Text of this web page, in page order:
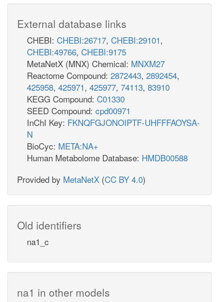
External database links
CHEBI: CHEBI:26717, CHEBI:29101,
CHEBI:49766, CHEBI:9175
MetaNetX (MNX) Chemical: MNXM27
Reactome Compound: 2872443, 2892454,
425958, 425971, 425977, 74113, 83910
KEGG Compound: C01330
SEED Compound: cpd00971
InChI Key: FKNQFGJONOIPTF-UHFFFAOYSA-
N
BioCyc: META:NA+
Human Metabolome Database: HMDB00588
Provided by MetaNetX (CC BY 4.0)
Old identifiers
na1_c
na1 in other models